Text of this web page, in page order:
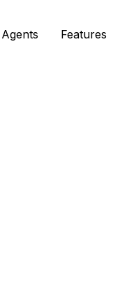
Agents Features
Agents Features